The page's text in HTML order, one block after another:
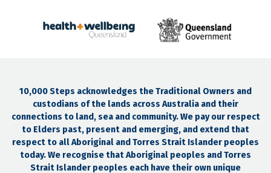
10,000 Steps acknowledges the Traditional Owners and
custodians of the lands across Australia and their
connections to land, sea and community. We pay our respect
to Elders past, present and emerging, and extend that
respect to all Aboriginal and Torres Strait Islander peoples
today. We recognise that Aboriginal peoples and Torres
Strait Islander peoples each have their own unique